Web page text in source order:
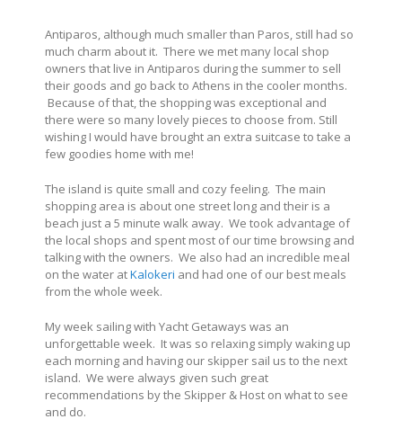
Antiparos, although much smaller than Paros, still had so
much charm about it. There we met many local shop
owners that live in Antiparos during the summer to sell
their goods and go back to Athens in the cooler months.
Because of that, the shopping was exceptional and
there were so many lovely pieces to choose from. Still
wishing I would have brought an extra suitcase to take a
few goodies home with me!
The island is quite small and cozy feeling. The main
shopping area is about one street long and their is a
beach just a 5 minute walk away. We took advantage of
the local shops and spent most of our time browsing and
talking with the owners. We also had an incredible meal
on the water atKalokeri and had one of our best meals
from the whole week.
My week sailing with Yacht Getaways was an
unforgettable week. It was so relaxing simply waking up
each morning and having our skipper sail us to the next
island. We were always given such great
recommendations by the Skipper & Host on what to see
and do.